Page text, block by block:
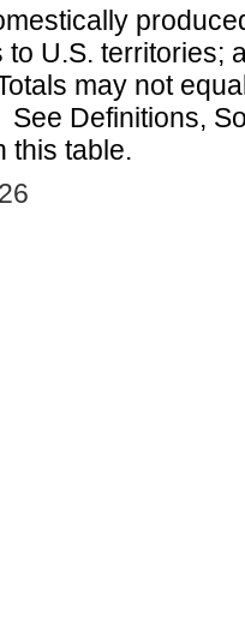
U.S. territories;
may not
Definitions,
this table.